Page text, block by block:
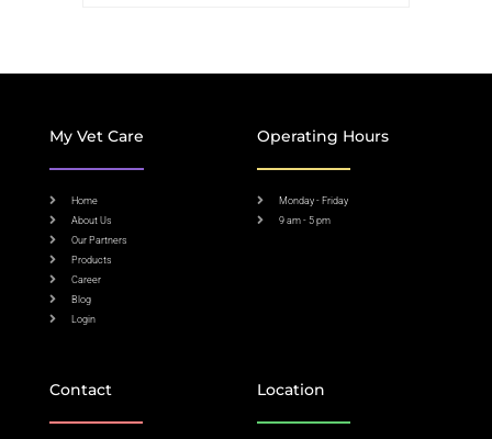
My Vet Care
Home
About Us
Our Partners
Products
Career
Blog
Login
Operating Hours
Monday - Friday
9 am - 5 pm
Contact Location